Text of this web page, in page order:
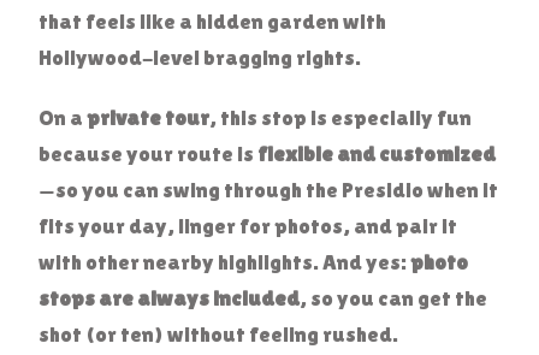
that feels like a hidden garden with
Hollywood-level bragging rights.
On aprivate tour, this stop is especially fun
because your route is flexible and customized
—so you can swing through the Presidio when it
fits your day, linger for photos, and pair it
with other nearby highlights. And yes:photo
stops are always included, so you can get the
shot (or ten) without feeling rushed.